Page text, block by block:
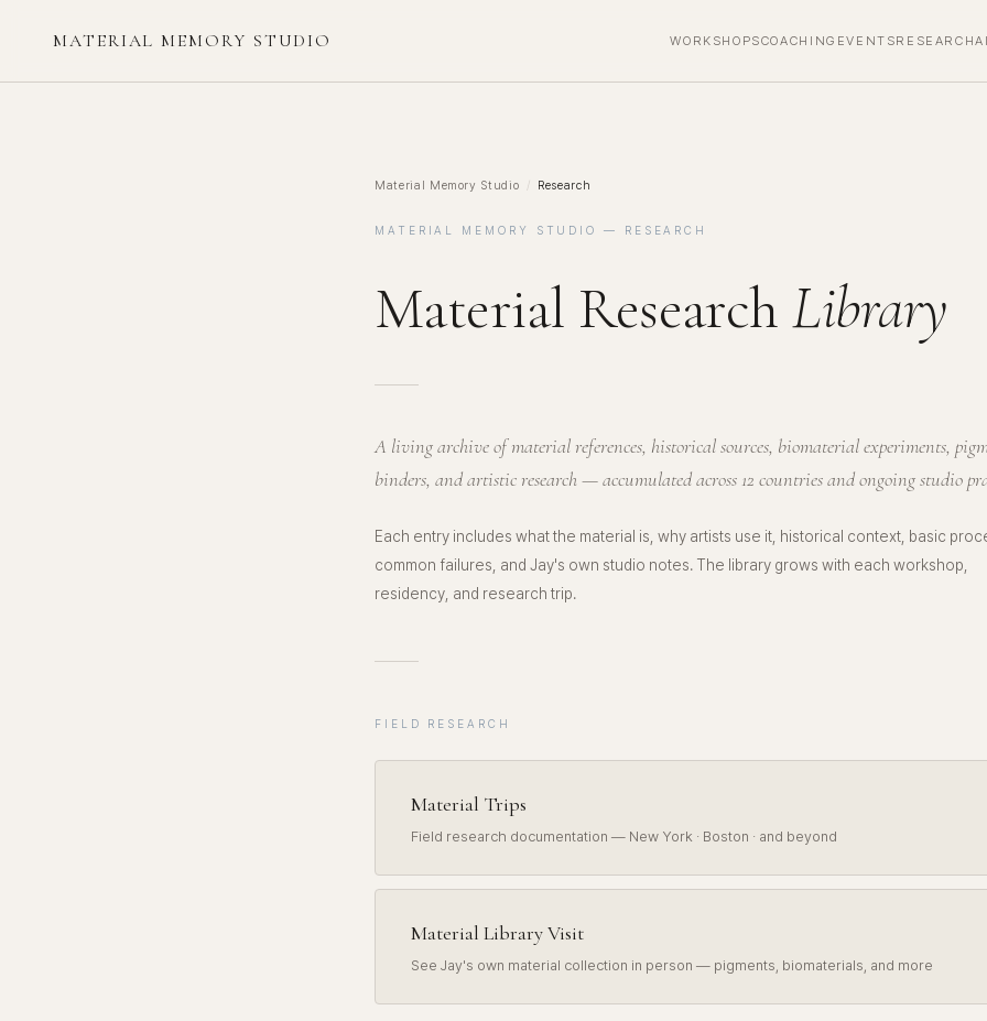
MATERIAL MEMORY STUDIO WORKSHOPSCOACHING EVENTSRESEARCH
Material Memory Studio / Research
MATERIAL MEMORY STUDIO — RESEARCH
Material ResearchLibrary
A living archive of material references, historical sources, biomaterial experiments,
binders, and artistic research — accumulated across 12 countries and ongoing studio
Each entry includes what the material is, why artists use it, historical context, basic
common failures, and Jay's own studio notes. The library grows with each workshop,
residency, and research trip.
FIELD RESEARCH
Material Trips
Field research documentation — New York · Boston · and beyond
Material Library Visit
See Jay's own material collection in person — pigments, biomaterials, and more